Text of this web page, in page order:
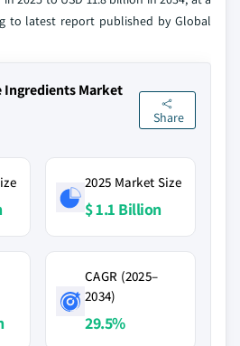
to latest report published by Global
Market
Share
2025 Market Size
$ 1.1 Billion
CAGR (2025–
2034)
29.5%